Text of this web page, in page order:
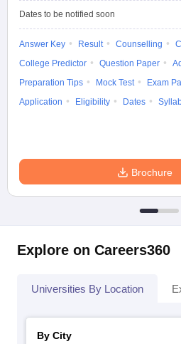
Dates to be notified soon
Answer Key Result Counselling
College Predictor
Question Paper
Preparation Tips
Mock Test
Exam
Application
Eligibility Dates
Brochure
Explore on Careers360
Universities By Location
By City